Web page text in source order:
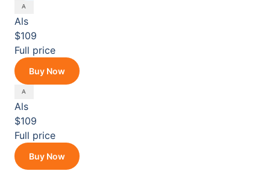
Als
$109
Full price
Buy Now
Als
$109
Full price
Buy Now